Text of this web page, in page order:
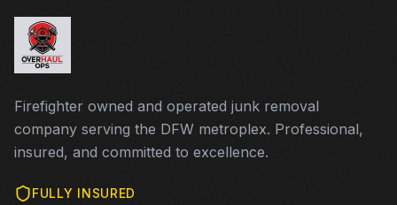
Firefighter owned and operated junk removal
company serving the DFW metroplex. Professional,
insured, and committed to excellence.
FULLY INSURED